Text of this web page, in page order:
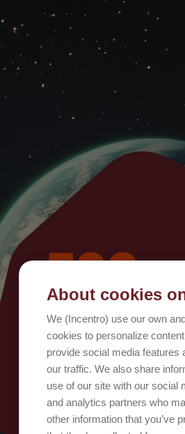
500
Oops, something
Try again
About cookies
We (Incentro) use our own
cookies to personalize
provide social media features
our traffic. We also share
use of our site with our social
and analytics partners who
other information that you’ve